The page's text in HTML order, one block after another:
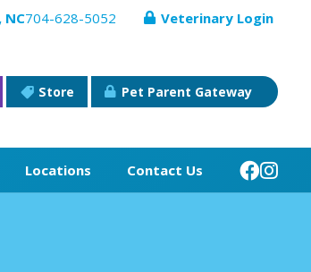
NC704-628-5052 Veterinary Login
Store Pet Parent Gateway
Locations Contact Us